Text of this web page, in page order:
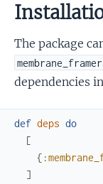
The package
dependencies in
def deps do
[
{
]